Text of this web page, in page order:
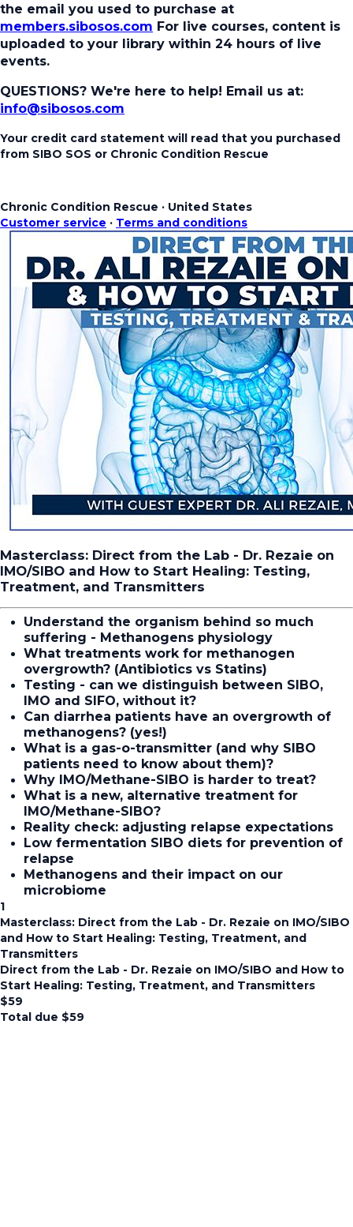
the email you used to purchase at
members.sibosos.com For live courses, content is
uploaded to your library within 24 hours of live
events.
QUESTIONS? We're here to help! Email us at:
info@sibosos.com
Your credit card statement will read that you purchased
from SIBO SOS or Chronic Condition Rescue
Chronic Condition Rescue · United States
Customer service · Terms and conditions
Masterclass: Direct from the Lab - Dr. Rezaie on
IMO/SIBO and How to Start Healing: Testing,
Treatment, and Transmitters
Understand the organism behind so much
suffering - Methanogens physiology
What treatments work for methanogen
overgrowth? (Antibiotics vs Statins)
Testing - can we distinguish between SIBO,
IMO and SIFO, without it?
Can diarrhea patients have an overgrowth of
methanogens? (yes!)
What is a gas-o-transmitter (and why SIBO
patients need to know about them)?
Why IMO/Methane-SIBO is harder to treat?
What is a new, alternative treatment for
IMO/Methane-SIBO?
Reality check: adjusting relapse expectations
Low fermentation SIBO diets for prevention of
relapse
Methanogens and their impact on our
microbiome
1
Masterclass: Direct from the Lab - Dr. Rezaie on IMO/SIBO
and How to Start Healing: Testing, Treatment, and
Transmitters
Direct from the Lab - Dr. Rezaie on IMO/SIBO and How to
Start Healing: Testing, Treatment, and Transmitters
$59
Total due $59